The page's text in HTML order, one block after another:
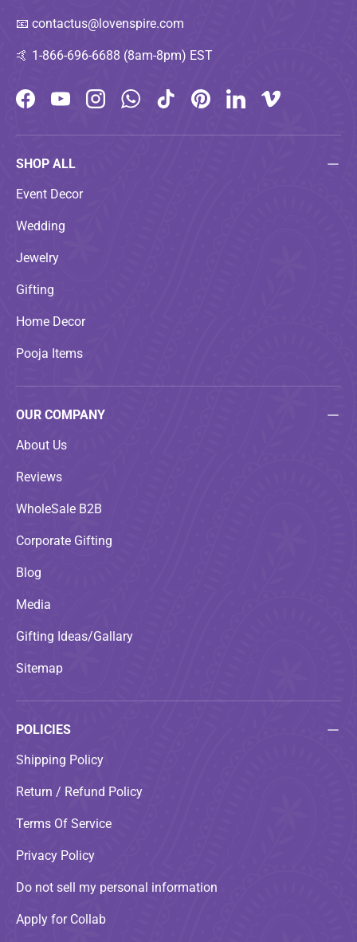
📧 contactus@lovenspire.com
🤙 1-866-696-6688 (8am-8pm) EST
FacebookYouTubeInstagramWhatsAppTikTokPinterestLinkedInVimeo
SHOP ALL
Event Decor
Wedding
Jewelry
Gifting
Home Decor
Pooja Items
OUR COMPANY
About Us
Reviews
WholeSale B2B
Corporate Gifting
Blog
Media
Gifting Ideas/Gallary
Sitemap
POLICIES
Shipping Policy
Return / Refund Policy
Terms Of Service
Privacy Policy
Do not sell my personal information
Apply for Collab